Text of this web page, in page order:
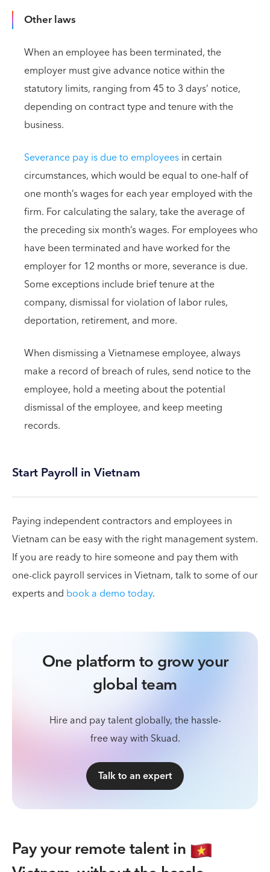
Other laws
When an employee has been terminated, the
employer must give advance notice within the
statutory limits, ranging from 45 to 3 days’ notice,
depending on contract type and tenure with the
business.
Severance pay is due to employeesin certain
circumstances, which would be equal to one-half of
one month’s wages for each year employed with the
firm. For calculating the salary, take the average of
the preceding six month’s wages. For employees who
have been terminated and have worked for the
employer for 12 months or more, severance is due.
Some exceptions include brief tenure at the
company, dismissal for violation of labor rules,
deportation, retirement, and more.
When dismissing a Vietnamese employee, always
make a record of breach of rules, send notice to the
employee, hold a meeting about the potential
dismissal of the employee, and keep meeting
records.
Start Payroll in Vietnam
Paying independent contractors and employees in
Vietnam can be easy with the right management system.
If you are ready to hire someone and pay them with
one-click payroll services in Vietnam, talk to some of our
experts and book a demo today.
One platform to grow your
global team
Hire and pay talent globally, the hassle-
free way with Skuad.
Talk to an expert
Pay your remote talent in